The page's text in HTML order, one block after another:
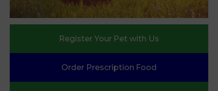
Register Your Pet with Us
Order Prescription Food